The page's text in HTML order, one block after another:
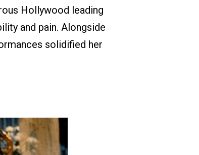
Hollywood leading
and pain. Alongside
solidified her